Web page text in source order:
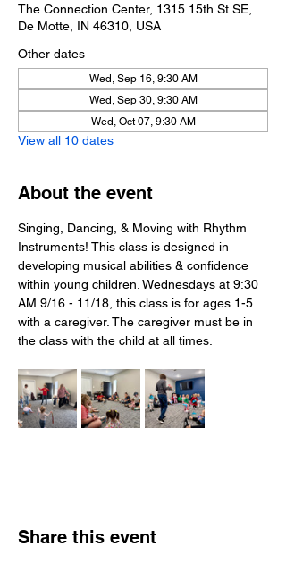
The Connection Center, 1315 15th St SE,
De Motte, IN 46310, USA
Other dates
Wed, Sep 16, 9:30 AM
Wed, Sep 30, 9:30 AM
Wed, Oct 07, 9:30 AM
View all 10 dates
About the event
Singing, Dancing, & Moving with Rhythm
Instruments! This class is designed in
developing musical abilities & confidence
within young children. Wednesdays at 9:30
AM 9/16 - 11/18, this class is for ages 1-5
with a caregiver. The caregiver must be in
the class with the child at all times.
Share this event